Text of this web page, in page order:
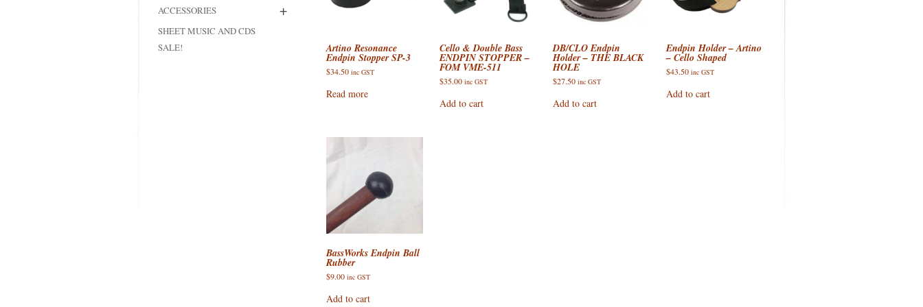
RESTORATION: DROPPED DOWN
VIOLIN STRINGS
ELECTRIC BASS CASES & BAGS
VIOLIN CASES
AIRTURN
DOUBLE BASS ACCESSORIES
VIOLA ACCESSORIES
SALE!
Artino Resonance
Endpin Stopper SP-3
$34.50 inc GST
Read more
Cello & Double Bass
ENDPIN STOPPER –
FOM VME-511
$35.00 inc GST
Add to cart
DB/CLO Endpin
Holder – THE BLACK
HOLE
$27.50 inc GST
Add to cart
Endpin Holder – Artino
– Cello Shaped
$43.50 inc GST
Add to cart
BassWorks Endpin Ball
Rubber
$9.00 inc GST
Add to cart
ACCESSORIES +
SHEET MUSIC AND CDS
SALE!